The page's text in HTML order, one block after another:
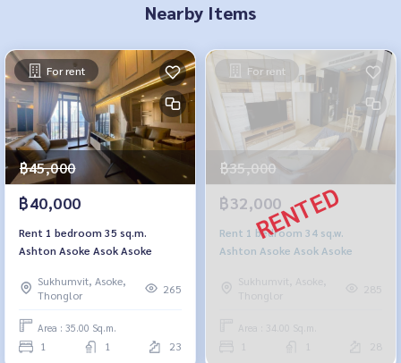
Nearby Items
For rent
฿45,000
฿40,000
Rent 1 bedroom 35 sq.m.
Ashton Asoke Asok Asoke
Sukhumvit, Asoke,
Thonglor
265
Area : 35.00 Sq.m.
1 1 23
For rent
฿35,000
฿32,000
Rent 1 bedroom 34 sq.w.
Ashton Asoke Asok Asoke
Sukhumvit, Asoke,
Thonglor
285
Area : 34.00 Sq.m.
28